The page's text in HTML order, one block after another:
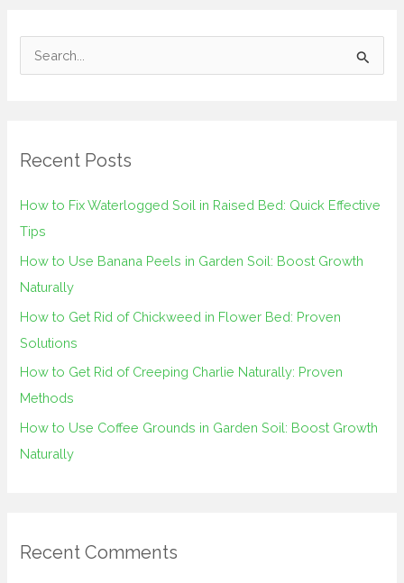
c
r
:
Recent Posts
How to Fix Waterlogged Soil in Raised Bed: Quick Effective
Tips
How to Use Banana Peels in Garden Soil: Boost Growth
Naturally
How to Get Rid of Chickweed in Flower Bed: Proven
Solutions
How to Get Rid of Creeping Charlie Naturally: Proven
Methods
How to Use Coffee Grounds in Garden Soil: Boost Growth
Naturally
Recent Comments